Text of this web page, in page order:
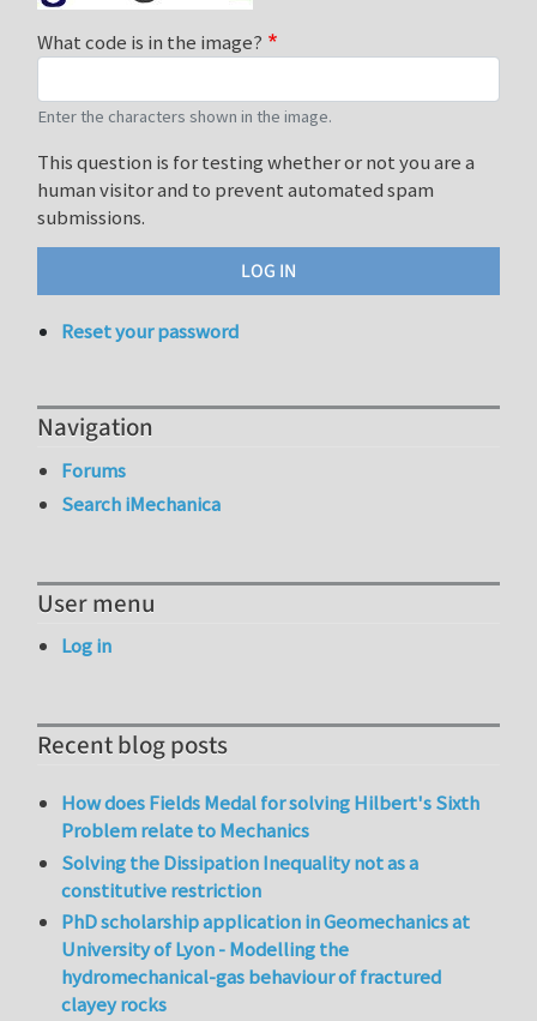
What code is in the image?
Enter the characters shown in the image.
This question is for testing whether or not you are a
human visitor and to prevent automated spam
submissions.
Reset your password
Navigation
Forums
Search iMechanica
User menu
Log in
Recent blog posts
How does Fields Medal for solving Hilbert's Sixth
Problem relate to Mechanics
Solving the Dissipation Inequality not as a
constitutive restriction
PhD scholarship application in Geomechanics at
University of Lyon - Modelling the
hydromechanical-gas behaviour of fractured
clayey rocks